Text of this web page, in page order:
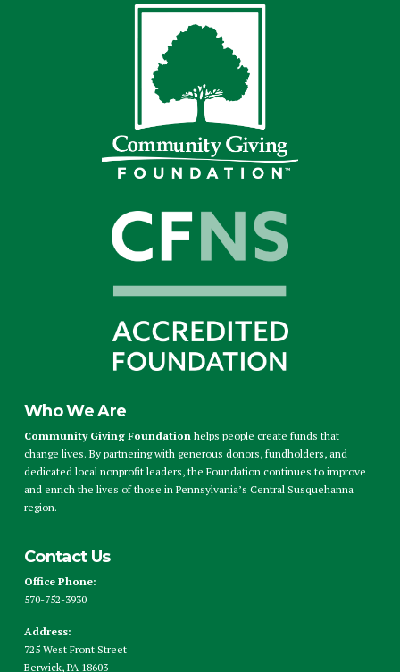
Who We Are
Community Giving Foundation helps people create funds that
change lives. By partnering with generous donors, fundholders, and
dedicated local nonprofit leaders, the Foundation continues to improve
and enrich the lives of those in Pennsylvania’s Central Susquehanna
region.
Contact Us
Office Phone:
570-752-3930
Address:
725 West Front Street
Berwick, PA 18603